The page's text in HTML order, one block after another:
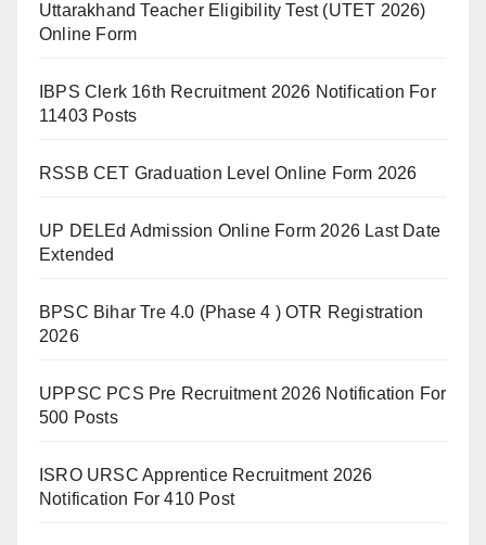
Uttarakhand Teacher Eligibility Test (UTET 2026)
Online Form
IBPS Clerk 16th Recruitment 2026 Notification For
11403 Posts
RSSB CET Graduation Level Online Form 2026
UP DELEd Admission Online Form 2026 Last Date
Extended
BPSC Bihar Tre 4.0 (Phase 4 ) OTR Registration
2026
UPPSC PCS Pre Recruitment 2026 Notification For
500 Posts
ISRO URSC Apprentice Recruitment 2026
Notification For 410 Post